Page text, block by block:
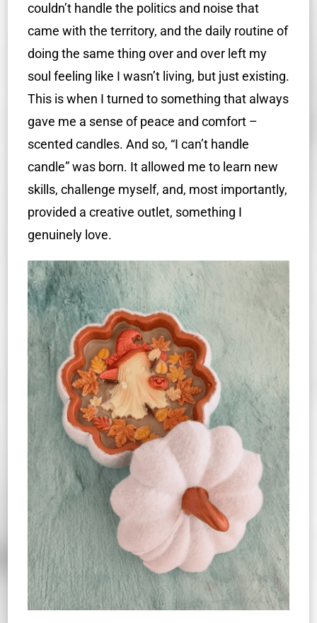
couldn’t handle the politics and noise that
came with the territory, and the daily routine of
doing the same thing over and over left my
soul feeling like I wasn’t living, but just existing.
This is when I turned to something that always
gave me a sense of peace and comfort –
scented candles. And so, “I can’t handle
candle” was born. It allowed me to learn new
skills, challenge myself, and, most importantly,
provided a creative outlet, something I
genuinely love.